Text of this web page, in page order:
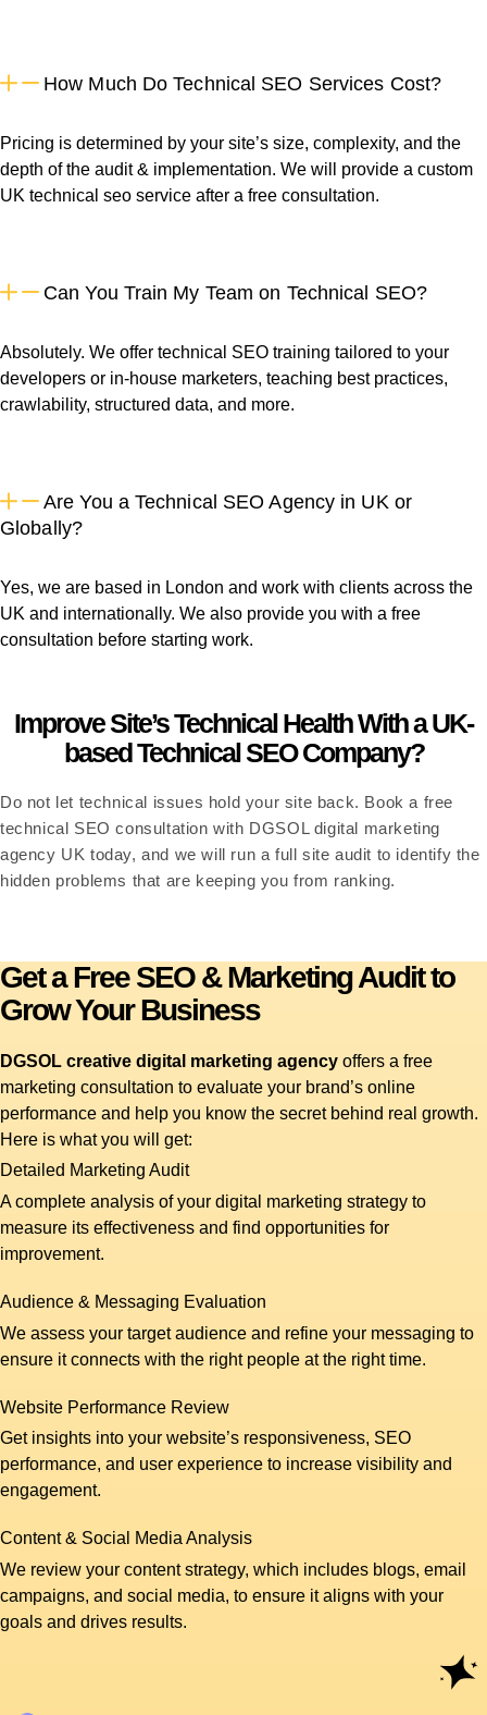
How Much Do Technical SEO Services Cost?
Pricing is determined by your site’s size, complexity, and the
depth of the audit & implementation. We will provide a custom
UK technical seo service after a free consultation.
Can You Train My Team on Technical SEO?
Absolutely. We offer technical SEO training tailored to your
developers or in-house marketers, teaching best practices,
crawlability, structured data, and more.
Are You a Technical SEO Agency in UK or
Globally?
Yes, we are based in London and work with clients across the
UK and internationally. We also provide you with a free
consultation before starting work.
Improve Site’s Technical Health With a UK-
based Technical SEO Company?
Do not let technical issues hold your site back. Book a free
technical SEO consultation with DGSOL digital marketing
agency UK today, and we will run a full site audit to identify the
hidden problems that are keeping you from ranking.
Get a Free SEO & Marketing Audit to
Grow Your Business
DGSOL creative digital marketing agency offers a free
marketing consultation to evaluate your brand’s online
performance and help you know the secret behind real growth.
Here is what you will get:
Detailed Marketing Audit
A complete analysis of your digital marketing strategy to
measure its effectiveness and find opportunities for
improvement.
Audience & Messaging Evaluation
We assess your target audience and refine your messaging to
ensure it connects with the right people at the right time.
Website Performance Review
Get insights into your website’s responsiveness, SEO
performance, and user experience to increase visibility and
engagement.
Content & Social Media Analysis
We review your content strategy, which includes blogs, email
campaigns, and social media, to ensure it aligns with your
goals and drives results.